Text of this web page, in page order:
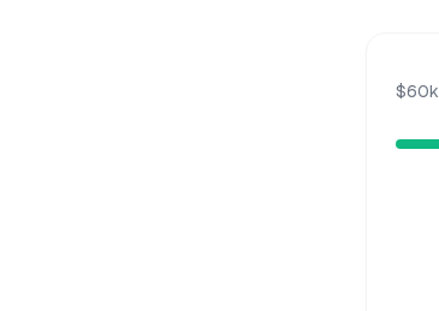
$60k